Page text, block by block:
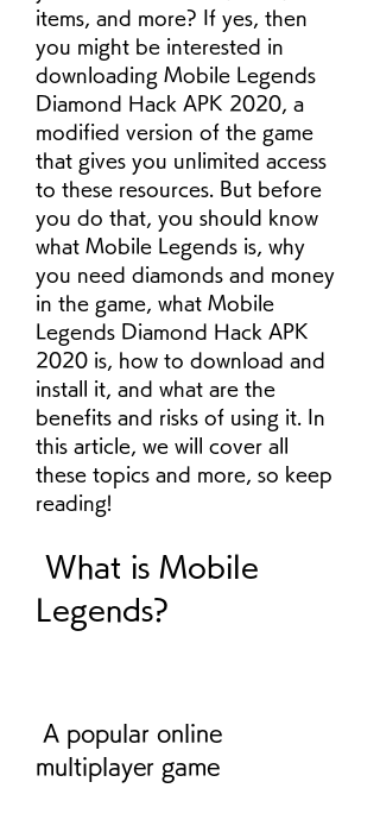
items, and more? If yes, then
you might be interested in
downloading Mobile Legends
Diamond Hack APK 2020, a
modified version of the game
that gives you unlimited access
to these resources. But before
you do that, you should know
what Mobile Legends is, why
you need diamonds and money
in the game, what Mobile
Legends Diamond Hack APK
2020 is, how to download and
install it, and what are the
benefits and risks of using it. In
this article, we will cover all
these topics and more, so keep
reading!
Legends?
multiplayer game